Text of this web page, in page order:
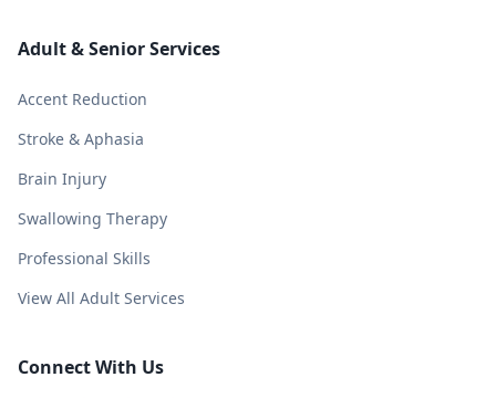
Adult & Senior Services
Accent Reduction
Stroke & Aphasia
Brain Injury
Swallowing Therapy
Professional Skills
View All Adult Services
Connect With Us